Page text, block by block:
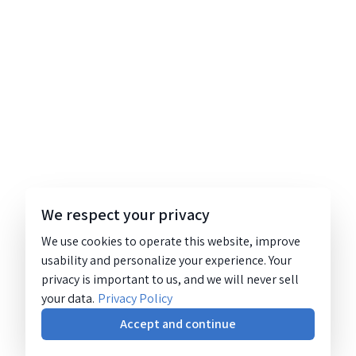
We respect your privacy
We use cookies to operate this website, improve
usability and personalize your experience. Your
privacy is important to us, and we will never sell
your data. Privacy Policy
Accept and continue